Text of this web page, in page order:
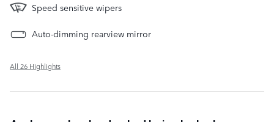
Speed sensitive wipers
Auto-dimming rearview mirror
All 26 Highlights